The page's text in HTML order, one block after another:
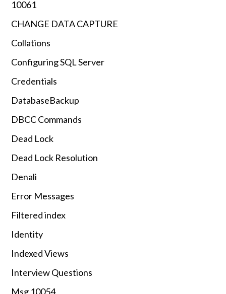
10061
CHANGE DATA CAPTURE
Collations
Configuring SQL Server
Credentials
DatabaseBackup
DBCC Commands
Dead Lock
Dead Lock Resolution
Denali
Error Messages
Filtered index
Identity
Indexed Views
Interview Questions
Msg 10054